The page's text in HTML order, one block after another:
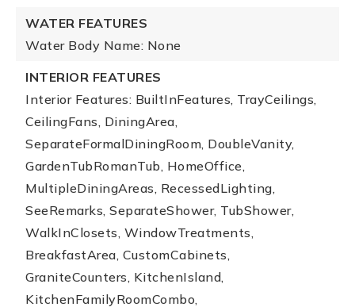
WATER FEATURES
Water Body Name: None
INTERIOR FEATURES
Interior Features: BuiltInFeatures, TrayCeilings,
CeilingFans, DiningArea,
SeparateFormalDiningRoom, DoubleVanity,
GardenTubRomanTub, HomeOffice,
MultipleDiningAreas, RecessedLighting,
SeeRemarks, SeparateShower, TubShower,
WalkInClosets, WindowTreatments,
BreakfastArea, CustomCabinets,
GraniteCounters, KitchenIsland,
KitchenFamilyRoomCombo,